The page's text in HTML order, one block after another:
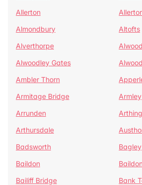
Allerton
Almondbury
Altofts
Alverthorpe
Alwoodley Gates
Ambler Thorn
Armitage Bridge
Armley
Arrunden
Arthursdale
Badsworth
Bagley
Baildon
Bailiff Bridge
Bank